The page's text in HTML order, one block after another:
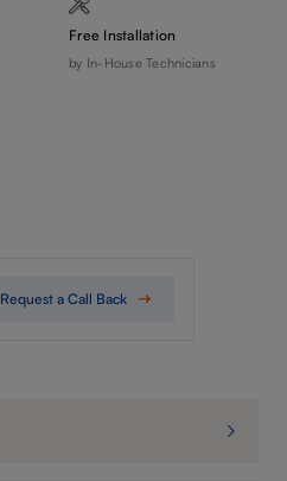
Free Installation
by In-House Technicians
Request a Call Back